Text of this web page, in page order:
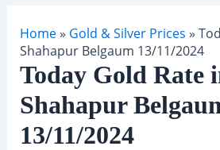
Home» Gold & Silver Prices »
Shahapur Belgaum 13/11/2024
Today Gold Rate
Shahapur
13/11/2024